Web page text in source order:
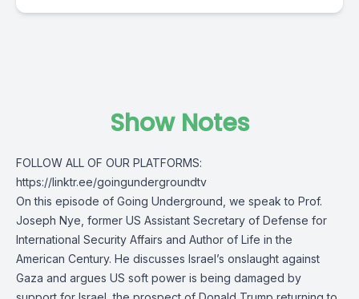
Show Notes
FOLLOW ALL OF OUR PLATFORMS:
https://linktr.ee/goingundergroundtv
On this episode of Going Underground, we speak to Prof.
Joseph Nye, former US Assistant Secretary of Defense for
International Security Affairs and Author of Life in the
American Century. He discusses Israel’s onslaught against
Gaza and argues US soft power is being damaged by